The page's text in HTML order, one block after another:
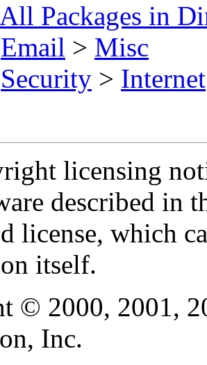
All Packages in
Email > Misc
Security > Internet
licensing
described in
license, which
itself.
© 2000, 2001,
Inc.